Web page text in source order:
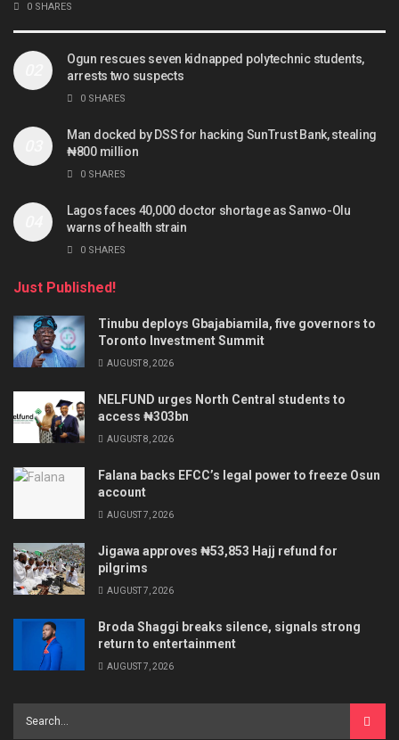
0 SHARES
Ogun rescues seven kidnapped polytechnic students,
arrests two suspects
0 SHARES
Man docked by DSS for hacking SunTrust Bank, stealing
₦800 million
0 SHARES
Lagos faces 40,000 doctor shortage as Sanwo-Olu
warns of health strain
0 SHARES
Just Published!
Tinubu deploys Gbajabiamila, five governors to
Toronto Investment Summit
AUGUST 8, 2026
NELFUND urges North Central students to
access ₦303bn
AUGUST 8, 2026
Falana backs EFCC’s legal power to freeze Osun
account
AUGUST 7, 2026
Jigawa approves ₦53,853 Hajj refund for
pilgrims
AUGUST 7, 2026
Broda Shaggi breaks silence, signals strong
return to entertainment
AUGUST 7, 2026